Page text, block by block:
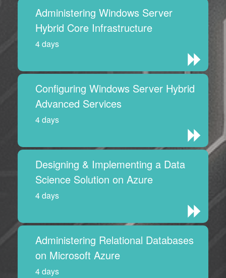
Administering Windows Server
Hybrid Core Infrastructure
4 days
Configuring Windows Server Hybrid
Advanced Services
4 days
Designing & Implementing a Data
Science Solution on Azure
4 days
Administering Relational Databases
on Microsoft Azure
4 days